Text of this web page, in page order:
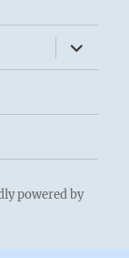
expand
child
menu
powered by